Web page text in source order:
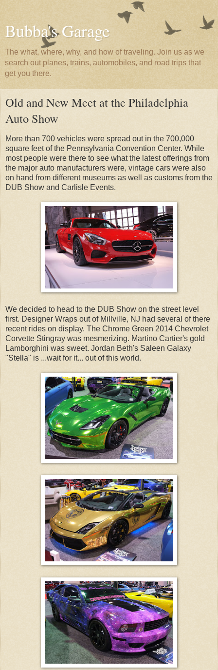
Bubba's Garage
The what, where, why, and how of traveling. Join us as we
search out planes, trains, automobiles, and road trips that
get you there.
Old and New Meet at the Philadelphia
Auto Show
More than 700 vehicles were spread out in the 700,000
square feet of the Pennsylvania Convention Center. While
most people were there to see what the latest offerings from
the major auto manufacturers were, vintage cars were also
on hand from different museums as well as customs from the
DUB Show and Carlisle Events.
We decided to head to the DUB Show on the street level
first. Designer Wraps out of Millville, NJ had several of there
recent rides on display. The Chrome Green 2014 Chevrolet
Corvette Stingray was mesmerizing. Martino Cartier's gold
Lamborghini was sweet. Jordan Beth's Saleen Galaxy
"Stella" is ...wait for it... out of this world.